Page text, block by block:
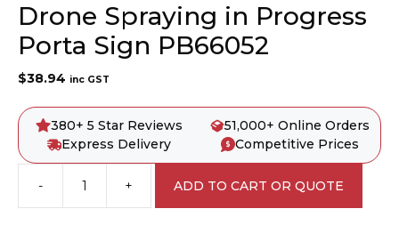
Drone Spraying in Progress
Porta Sign PB66052
$38.94 inc GST
380+ 5 Star Reviews
51,000+ Online Orders
Express Delivery
Competitive Prices
-
Drone
Spraying
+ ADD TO CART OR QUOTE